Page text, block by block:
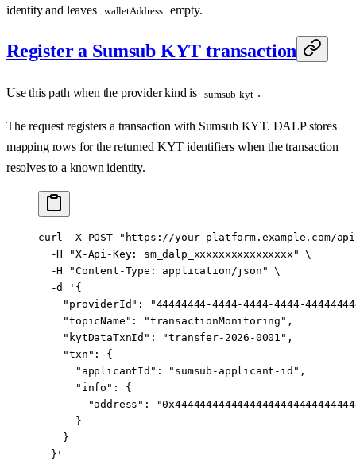
identity and leaves walletAddress empty.
Register a Sumsub KYT transaction
Use this path when the provider kind is sumsub-kyt .
The request registers a transaction with Sumsub KYT. DALP stores
mapping rows for the returned KYT identifiers when the transaction
resolves to a known identity.
curl -X POST "https://your-platform.example.com/
  -H
"X-Api-Key: sm_dalp_xxxxxxxxxxxxxxxx" \
  -H
"Content-Type: application/json" \
  -d
'{
"providerId": "44444444-4444-4444-4444-
    "topicName": "transactionMonitoring",
    "kytDataTxnId": "transfer-2026-0001",
    "txn": {
      "applicantId": "sumsub-applicant-id",
      "info": {
"address":
      }
    }
  }'